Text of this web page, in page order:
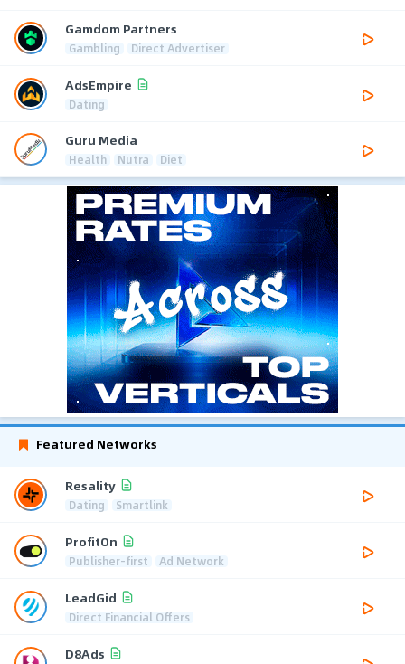
Gamdom Partners
Gambling Direct Advertiser
AdsEmpire
Dating
Guru Media
Health Nutra Diet
Featured Networks
Resality
Dating Smartlink
ProfitOn
Publisher-first Ad Network
LeadGid
Direct Financial Offers
D8Ads